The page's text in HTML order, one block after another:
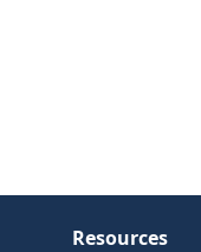
Resources